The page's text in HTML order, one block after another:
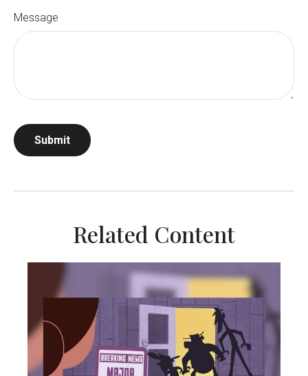
Message
Related Content